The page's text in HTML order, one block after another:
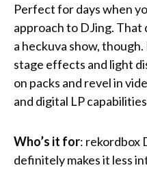
Perfect for days when
approach to DJing. That
a heckuva show,
stage effects and light
on packs and revel in
and digital LP
Who’s it for: rekordbox
definitely makes it less